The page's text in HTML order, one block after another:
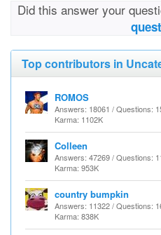
Did this answer your
Top contributors in
ROMOS
Answers: 18061 / Questions:
Karma: 1102K
Colleen
Answers: 47269 / Questions:
Karma: 953K
country bumpkin
Answers: 11322 / Questions:
Karma: 838K